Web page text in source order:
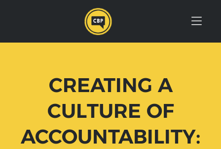
CREATING A
CULTURE OF
ACCOUNTABILITY: